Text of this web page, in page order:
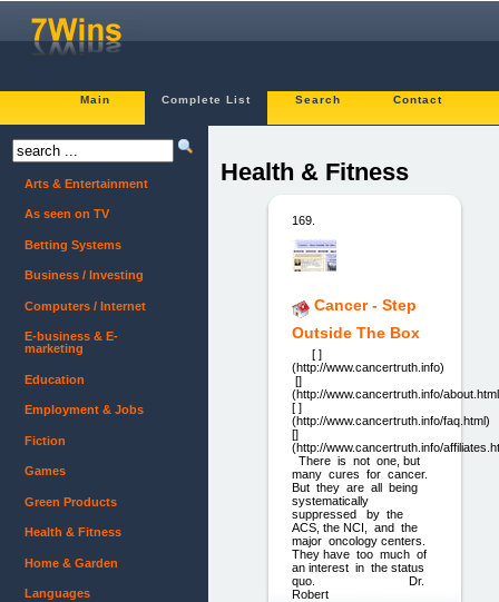
Main Complete List Search Contact
Health & Fitness
169.
Cancer - Step
Outside The Box
[ ]
(http://www.cancertruth.info)
[]
(http://www.cancertruth.info/
[ ]
(http://www.cancertruth.info/faq.html)
[]
(http://www.cancertruth.info/
There is not one, but
many cures for cancer.
But they are all being
systematically
suppressed by the
ACS, the NCI, and the
major oncology centers.
They have too much of
an interest in the status
quo. Dr.
Robert
Arts & Entertainment
As seen on TV
Betting Systems
Business / Investing
Computers / Internet
E-business & E-
marketing
Education
Employment & Jobs
Fiction
Games
Green Products
Health & Fitness
Home & Garden
Languages